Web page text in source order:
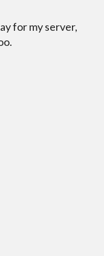
for my server,